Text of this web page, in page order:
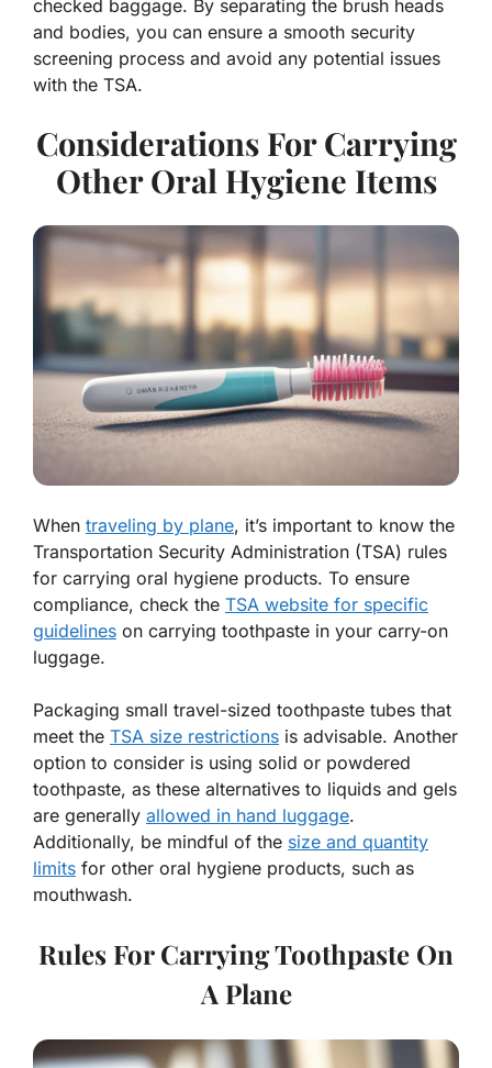
checked baggage. By separating the brush heads
and bodies, you can ensure a smooth security
screening process and avoid any potential issues
with the TSA.
Considerations For Carrying
Other Oral Hygiene Items
When traveling by plane, it’s important to know the
Transportation Security Administration (TSA) rules
for carrying oral hygiene products. To ensure
compliance, check the TSA website for specific
guidelines on carrying toothpaste in your carry-on
luggage.
Packaging small travel-sized toothpaste tubes that
meet the TSA size restrictions is advisable. Another
option to consider is using solid or powdered
toothpaste, as these alternatives to liquids and gels
are generally allowed in hand luggage.
Additionally, be mindful of the size and quantity
limits for other oral hygiene products, such as
mouthwash.
Rules For Carrying Toothpaste On
A Plane